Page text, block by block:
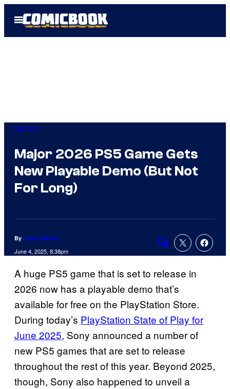
Open
Menu
Gaming
Major 2026 PS5 Game Gets
New Playable Demo (But Not
For Long)
By Logan Moore
June 4, 2025, 8:38pm
Comments
A huge PS5 game that is set to release in
2026 now has a playable demo that’s
available for free on the PlayStation Store.
During today’s PlayStation State of Play for
June 2025, Sony announced a number of
new PS5 games that are set to release
throughout the rest of this year. Beyond 2025,
though, Sony also happened to unveil a